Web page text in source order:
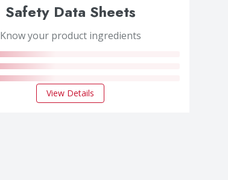
Safety Data Sheets
Know your product ingredients
View Details